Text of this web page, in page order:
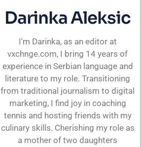
Darinka Aleksic
I'm Darinka, as an editor at
vxchnge.com, I bring 14 years of
experience in Serbian language and
literature to my role. Transitioning
from traditional journalism to digital
marketing, I find joy in coaching
tennis and hosting friends with my
culinary skills. Cherishing my role as
a mother of two daughters